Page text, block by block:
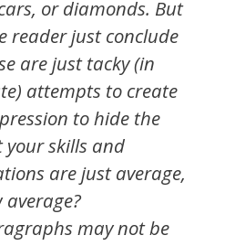
or diamonds. But
reader just conclude
are just tacky (in
attempts to create
to hide the
skills and
are just average,
average?
may not be